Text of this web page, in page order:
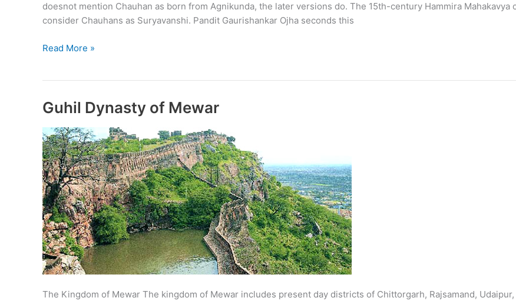
doesnot mention Chauhan as born from Agnikunda, the later versions do. The 15th-century Hammira Mahakavya
consider Chauhans as Suryavanshi. Pandit Gaurishankar Ojha seconds this
Chauhan
of
Read More »
Guhil Dynasty of Mewar
The Kingdom of Mewar The kingdom of Mewar includes present day districts of Chittorgarh, Rajsamand,